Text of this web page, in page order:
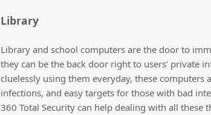
Library
Library and school computers are the door to
they can be the back door right to users’ private
cluelessly using them everyday, these computers
infections, and easy targets for those with bad
360 Total Security can help dealing with all these